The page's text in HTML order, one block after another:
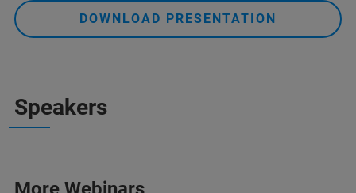
DOWNLOAD PRESENTATION
Speakers